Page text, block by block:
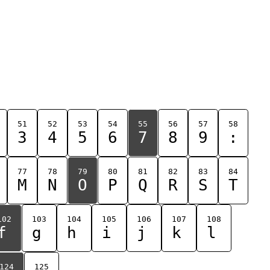
51
3
52
4
53
5
54
6
55
7
56
8
57
9
58
:
77
M
78
N
79
O
80
P
81
Q
82
R
83
S
84
T
103
g
104
h
105
i
106
j
107
k
108
l
124 125